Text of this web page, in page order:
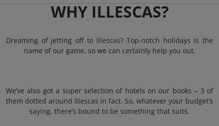
WHY ILLESCAS?
Dreaming of jetting off to Illescas? Top-notch holidays is the
name of our game, so we can certainly help you out.
We’ve also got a super selection of hotels on our books – 3 of
them dotted around Illescas in fact. So, whatever your budget’s
saying, there’s bound to be something that suits.